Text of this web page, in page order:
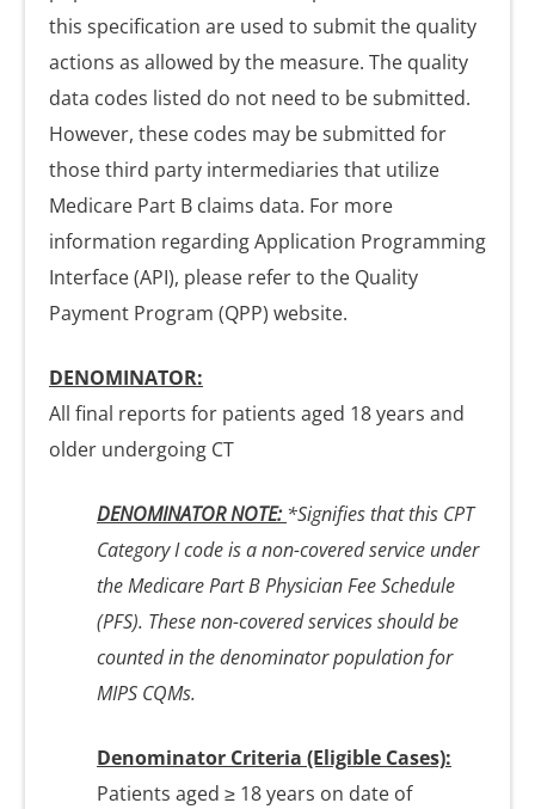
this specification are used to submit the quality
actions as allowed by the measure. The quality
data codes listed do not need to be submitted.
However, these codes may be submitted for
those third party intermediaries that utilize
Medicare Part B claims data. For more
information regarding Application Programming
Interface (API), please refer to the Quality
Payment Program (QPP) website.
DENOMINATOR:
All final reports for patients aged 18 years and
older undergoing CT
DENOMINATOR NOTE: *Signifies that this CPT
Category I code is a non-covered service under
the Medicare Part B Physician Fee Schedule
(PFS). These non-covered services should be
counted in the denominator population for
MIPS CQMs.
Denominator Criteria (Eligible Cases):
Patients aged ≥ 18 years on date of